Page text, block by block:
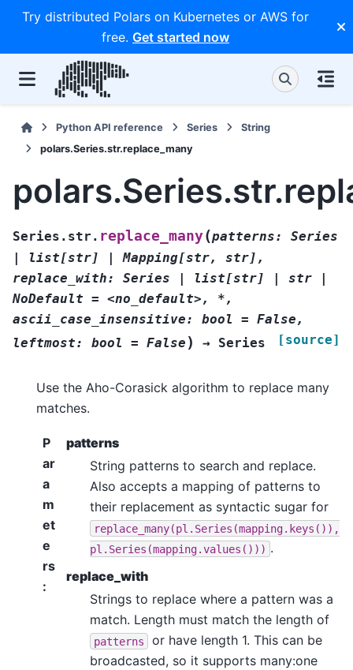
Try distributed Polars on Kubernetes or AWS for
free. Get started now
Python API reference Series
String
polars.Series.str.replace_many
Series.str. replace_many(patterns:
Series
|
list[str] | Mapping[str,
str],
replace_with:
Series | list[str] | str
|
NoDefault = <no_default>,
*,
ascii_case_insensitive:
bool = False,
leftmost:
bool = False ) → Series [source]
Use the Aho-Corasick algorithm to replace many
matches.
P
ar
a
m
et
e
rs
:
patterns
String patterns to search and replace.
Also accepts a mapping of patterns to
their replacement as syntactic sugar for
replace_many(pl.Series(mapping.keys()),
pl.Series(mapping.values())) .
replace_with
Strings to replace where a pattern was a
match. Length must match the length of
patterns
or have length 1. This can be
broadcasted, so it supports many:one